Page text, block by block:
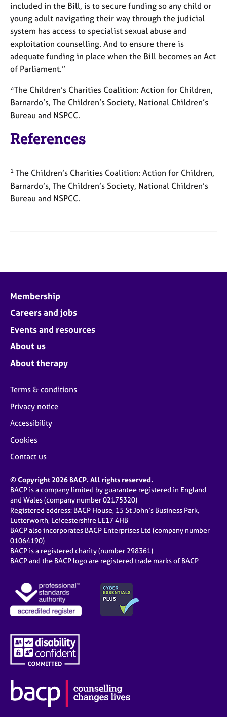
included in the Bill, is to secure funding so any child or
young adult navigating their way through the judicial
system has access to specialist sexual abuse and
exploitation counselling. And to ensure there is
adequate funding in place when the Bill becomes an Act
of Parliament.”
*The Children’s Charities Coalition: Action for Children,
Barnardo’s, The Children’s Society, National Children’s
Bureau and NSPCC.
References
1 The Children’s Charities Coalition: Action for Children,
Barnardo’s, The Children’s Society, National Children’s
Bureau and NSPCC.
Membership
Careers and jobs
Events and resources
About us
About therapy
Terms & conditions
Privacy notice
Accessibility
Cookies
Contact us
© Copyright 2026 BACP. All rights reserved.
BACP is a company limited by guarantee registered in England
and Wales (company number 02175320)
Registered address: BACP House, 15 St John’s Business Park,
Lutterworth, Leicestershire LE17 4HB
BACP also incorporates BACP Enterprises Ltd (company number
01064190)
BACP is a registered charity (number 298361)
BACP and the BACP logo are registered trade marks of BACP